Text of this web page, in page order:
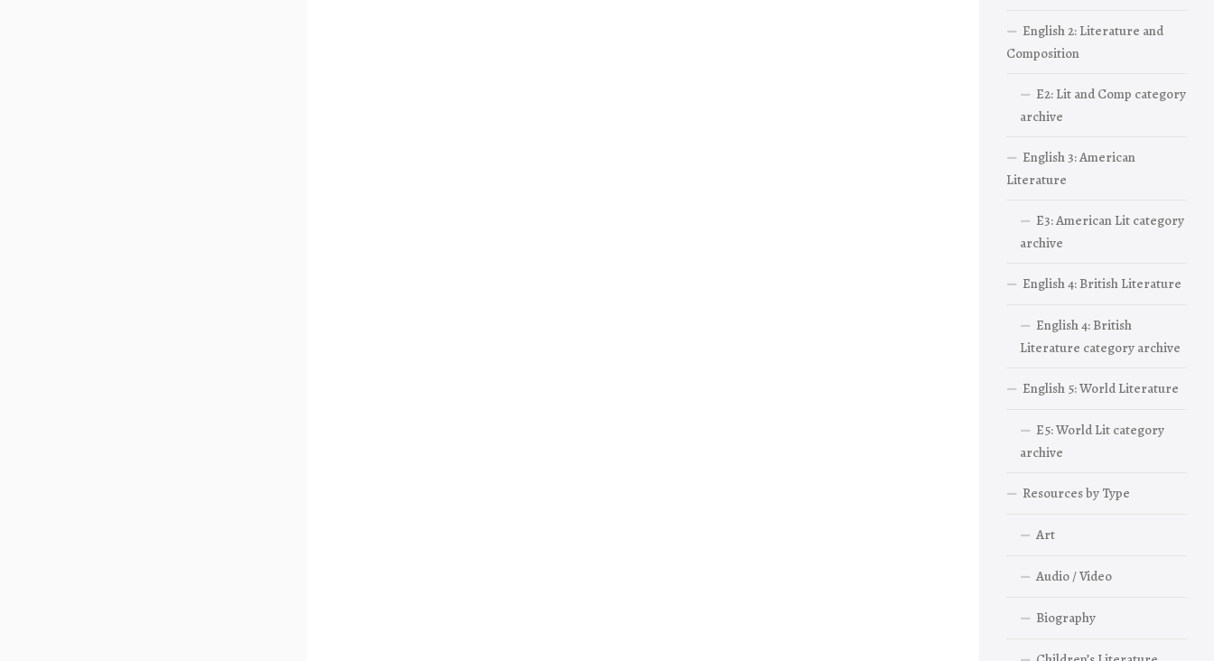
English 2: Literature and
Composition
E2: Lit and Comp category
archive
English 3: American
Literature
E3: American Lit category
archive
English 4: British Literature
English 4: British
Literature category archive
English 5: World Literature
E5: World Lit category
archive
Resources by Type
Art
Audio / Video
Biography